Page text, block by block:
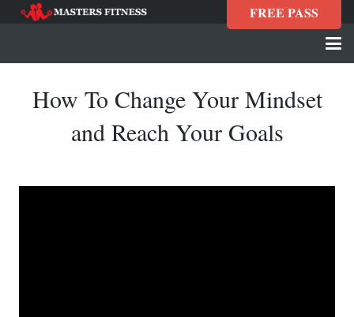
FREE PASS
How To Change Your Mindset
and Reach Your Goals